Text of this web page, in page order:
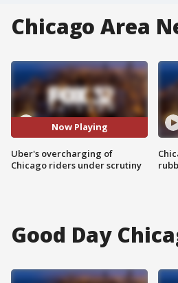
Chicago Area
Now Playing
Uber's overcharging of
Chicago riders under scrutiny
Good Day